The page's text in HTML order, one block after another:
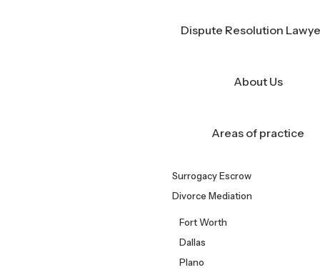
Dispute Resolution
About Us
Areas of practice
Surrogacy Escrow
Divorce Mediation
Fort Worth
Dallas
Plano
(682) 356-6487